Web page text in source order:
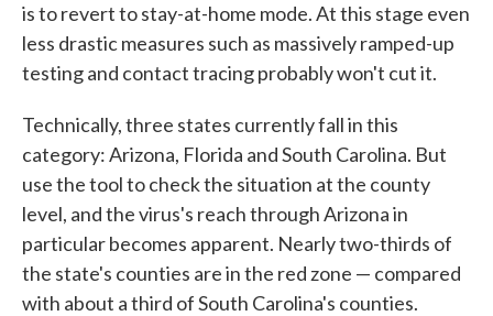
is to revert to stay-at-home mode. At this stage even
less drastic measures such as massively ramped-up
testing and contact tracing probably won't cut it.
Technically, three states currently fall in this
category: Arizona, Florida and South Carolina. But
use the tool to check the situation at the county
level, and the virus's reach through Arizona in
particular becomes apparent. Nearly two-thirds of
the state's counties are in the red zone — compared
with about a third of South Carolina's counties.